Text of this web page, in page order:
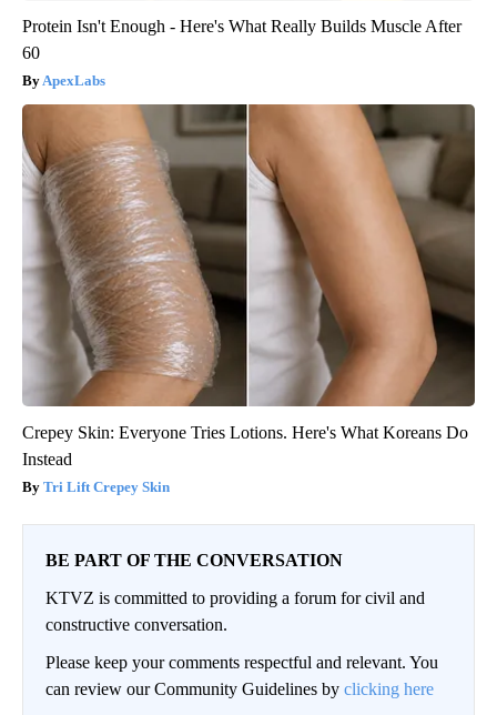
Protein Isn't Enough - Here's What Really Builds Muscle After
60
ApexLabs
Crepey Skin: Everyone Tries Lotions. Here's What Koreans Do
Instead
Tri Lift Crepey Skin
BE PART OF THE CONVERSATION
KTVZ is committed to providing a forum for civil and
constructive conversation.
Please keep your comments respectful and relevant. You
can review our Community Guidelines by clicking here